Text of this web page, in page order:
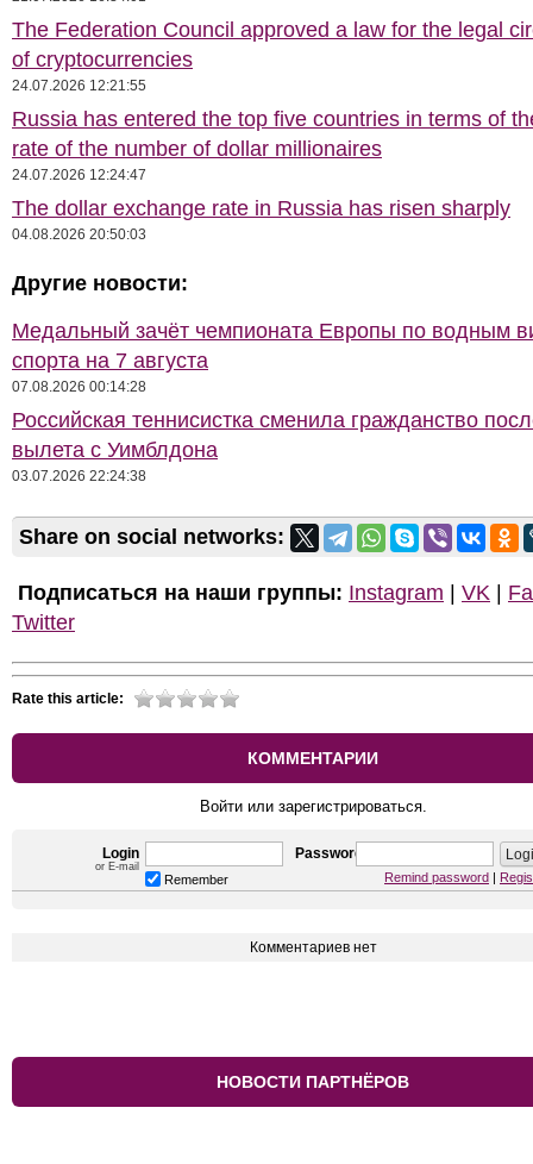
The Federation Council approved a law for the legal
of cryptocurrencies
24.07.2026 12:21:55
Russia has entered the top five countries in terms of
rate of the number of dollar millionaires
24.07.2026 12:24:47
The dollar exchange rate in Russia has risen sharply
04.08.2026 20:50:03
Другие новости:
Медальный зачёт чемпионата Европы по водным
спорта на 7 августа
07.08.2026 00:14:28
Российская теннисистка сменила гражданство
вылета с Уимблдона
03.07.2026 22:24:38
Share on social networks:
Подписаться на наши группы: Instagram VK
Twitter
Rate this article:
КОММЕНТАРИИ
Войти или зарегистрироваться.
Login
or E-mail
Password
Remember Remind password
Комментариев нет
НОВОСТИ ПАРТНЁРОВ